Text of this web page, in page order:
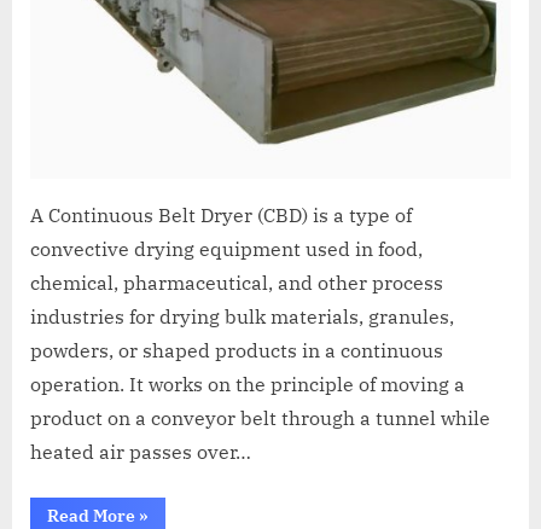
A Continuous Belt Dryer (CBD) is a type of
convective drying equipment used in food,
chemical, pharmaceutical, and other process
industries for drying bulk materials, granules,
powders, or shaped products in a continuous
operation. It works on the principle of moving a
product on a conveyor belt through a tunnel while
heated air passes over…
Read More »